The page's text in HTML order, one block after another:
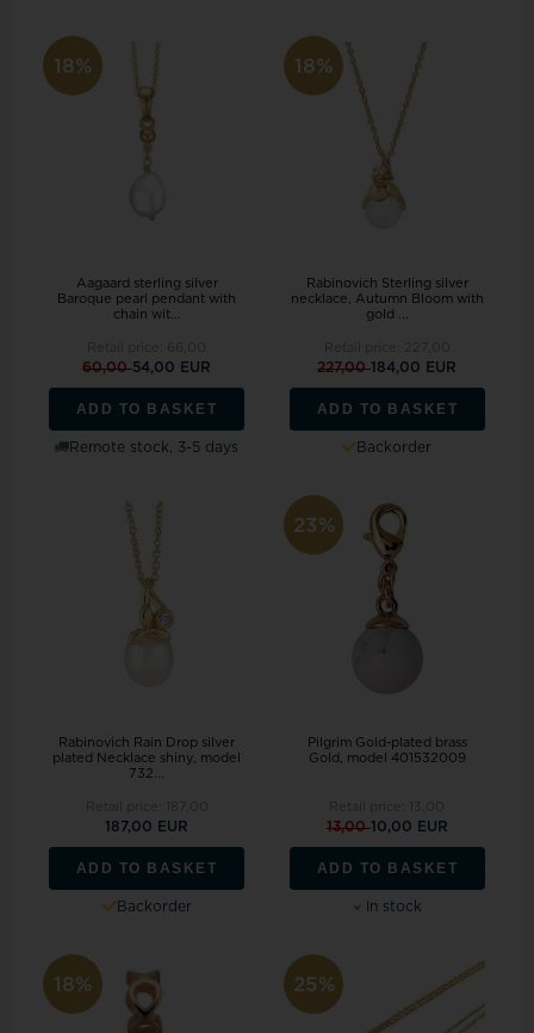
18%
Aagaard sterling silver
Baroque pearl pendant with
chain wit...
60,0054,00 EUR
ADD TO BASKET
Remote stock, 3-5 days
18%
Rabinovich Sterling silver
necklace, Autumn Bloom with
gold ...
227,00184,00 EUR
ADD TO BASKET
Backorder
Rabinovich Rain Drop silver
plated Necklace shiny, model
732...
187,00 EUR
ADD TO BASKET
Backorder
23%
Pilgrim Gold-plated brass
Gold, model 401532009
13,0010,00 EUR
ADD TO BASKET
In stock
18% 25%